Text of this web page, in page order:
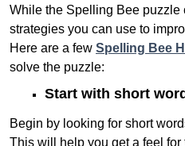
While the Spelling Bee
strategies you can use to
Here are a few Spelling Bee
solve the puzzle:
Start with short
Begin by looking for short
This will help you get a feel